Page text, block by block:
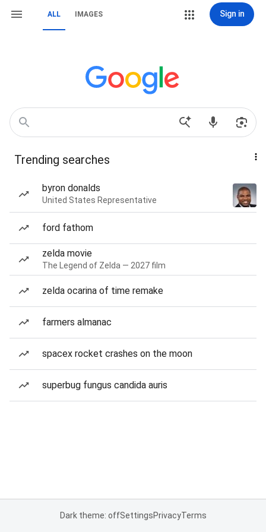
ALL IMAGES Sign in
Trending searches
byron donalds
United States Representative
ford fathom
zelda movie
The Legend of Zelda — 2027 film
zelda ocarina of time remake
farmers almanac
spacex rocket crashes on the moon
superbug fungus candida auris
Dark theme: offSettingsPrivacyTerms